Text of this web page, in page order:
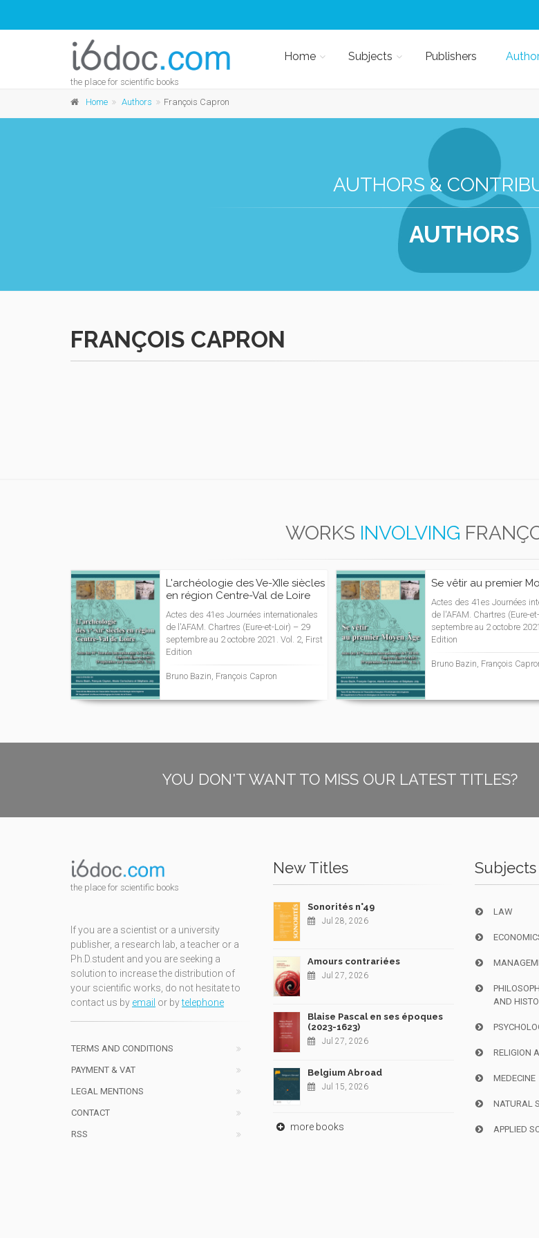
the place for scientific books
Home Subjects Publishers
Home Authors François Capron
AUTHORS &
AUTHORS
FRANÇOIS CAPRON
WORKS INVOLVING
L'archéologie des Ve-XIIe siècles
en région Centre-Val de Loire
Actes des 41es Journées internationales
de l'AFAM. Chartres (Eure-et-Loir) – 29
septembre au 2 octobre 2021. Vol. 2, First
Edition
Bruno Bazin, François Capron
Se vêtir au premier
Actes des 41es Journées
de l'AFAM. Chartres (Eure-
septembre au 2 octobre
Edition
Bruno Bazin, François
YOU DON'T WANT TO MISS OUR LATEST TITLES?
the place for scientific books
If you are a scientist or a university
publisher, a research lab, a teacher or a
Ph.D.student and you are seeking a
solution to increase the distribution of
your scientific works, do not hesitate to
contact us by email or bytelephone
TERMS AND CONDITIONS
PAYMENT & VAT
LEGAL MENTIONS
CONTACT
RSS
New Titles
Sonorités n°49
Jul 28, 2026
Amours contrariées
Jul 27, 2026
Blaise Pascal en ses époques
(2023-1623)
Jul 27, 2026
Belgium Abroad
Jul 15, 2026
more books
Subjects
LAW
AND
RELIGION
MEDECINE
NATURAL
APPLIED